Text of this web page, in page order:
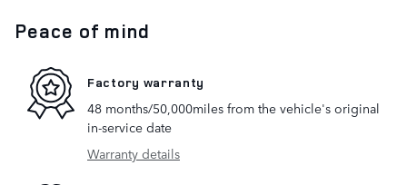
Peace of mind
Factory warranty
48 months/50,000miles from the vehicle's original
in-service date
Warranty details